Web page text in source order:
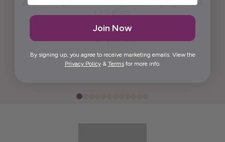
don't want to spoil it for others. It is practical and pretty to look at
Maria was kind enough to call me personally and answered
questions I had prior to placing the order.
Elida G.
Join Now
By signing up, you agree to receive marketing emails. View the
Privacy Policy& Termsfor more info.